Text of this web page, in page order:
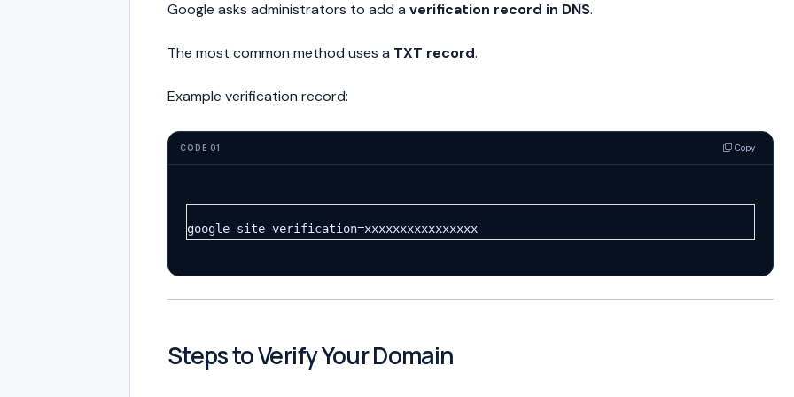
Google asks administrators to add a verification record in DNS.
The most common method uses a TXT record.
Example verification record:
CODE 01 Copy
google-site-verification=xxxxxxxxxxxxxxxx
Steps to Verify Your Domain